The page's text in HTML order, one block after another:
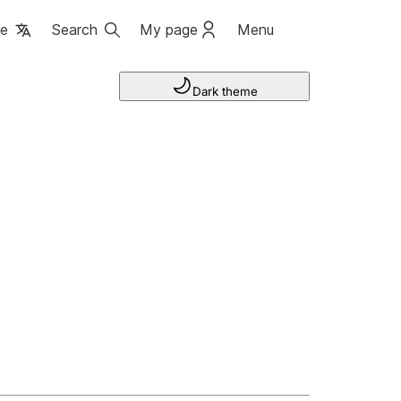
Search My page Menu
Dark theme